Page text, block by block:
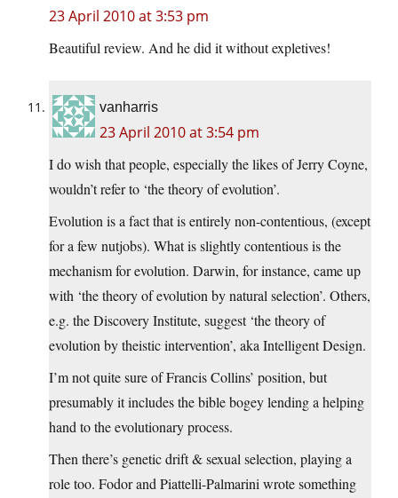
23 April 2010 at 3:53 pm
Beautiful review. And he did it without expletives!
vanharris
23 April 2010 at 3:54 pm
I do wish that people, especially the likes of Jerry Coyne,
wouldn’t refer to ‘the theory of evolution’.
Evolution is a fact that is entirely non-contentious, (except
for a few nutjobs). What is slightly contentious is the
mechanism for evolution. Darwin, for instance, came up
with ‘the theory of evolution by natural selection’. Others,
e.g. the Discovery Institute, suggest ‘the theory of
evolution by theistic intervention’, aka Intelligent Design.
I’m not quite sure of Francis Collins’ position, but
presumably it includes the bible bogey lending a helping
hand to the evolutionary process.
Then there’s genetic drift & sexual selection, playing a
role too. Fodor and Piattelli-Palmarini wrote something